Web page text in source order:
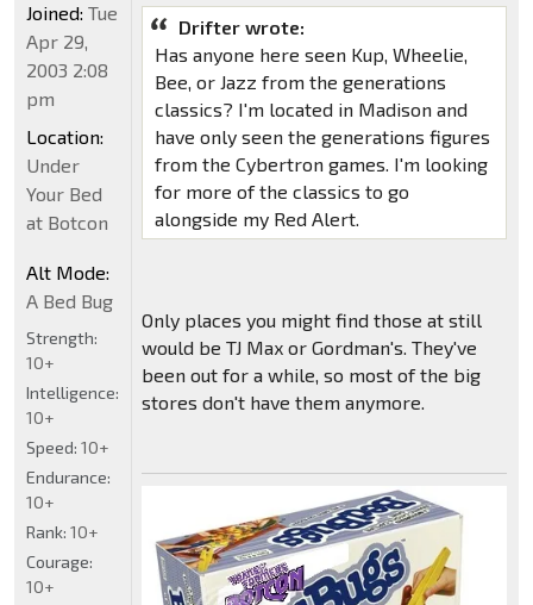
Drifter wrote:
Has anyone here seen Kup, Wheelie,
Bee, or Jazz from the generations
classics? I'm located in Madison and
have only seen the generations figures
from the Cybertron games. I'm looking
for more of the classics to go
alongside my Red Alert.
Only places you might find those at still
would be TJ Max or Gordman's. They've
been out for a while, so most of the big
stores don't have them anymore.
Joined: Tue
Apr 29,
2003 2:08
pm
Location:
Under
Your Bed
at Botcon
Alt Mode:
A Bed Bug
Strength:
10+
Intelligence:
10+
Speed: 10+
Endurance:
10+
Rank: 10+
Courage:
10+